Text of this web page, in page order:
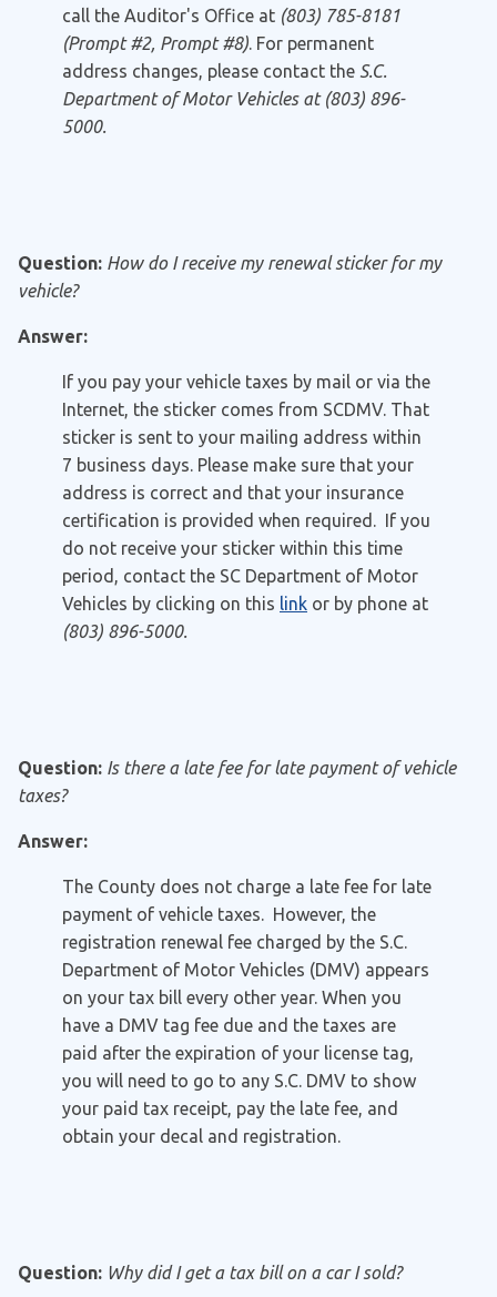
call the Auditor's Office at (803) 785-8181
(Prompt #2, Prompt #8). For permanent
address changes, please contact the S.C.
Department of Motor Vehicles at (803) 896-
5000.
Question: How do I receive my renewal sticker for my
vehicle?
Answer:
If you pay your vehicle taxes by mail or via the
Internet, the sticker comes from SCDMV. That
sticker is sent to your mailing address within
7 business days. Please make sure that your
address is correct and that your insurance
certification is provided when required. If you
do not receive your sticker within this time
period, contact the SC Department of Motor
Vehicles by clicking on this link or by phone at
(803) 896-5000.
Question: Is there a late fee for late payment of vehicle
taxes?
Answer:
The County does not charge a late fee for late
payment of vehicle taxes. However, the
registration renewal fee charged by the S.C.
Department of Motor Vehicles (DMV) appears
on your tax bill every other year. When you
have a DMV tag fee due and the taxes are
paid after the expiration of your license tag,
you will need to go to any S.C. DMV to show
your paid tax receipt, pay the late fee, and
obtain your decal and registration.
Question: Why did I get a tax bill on a car I sold?